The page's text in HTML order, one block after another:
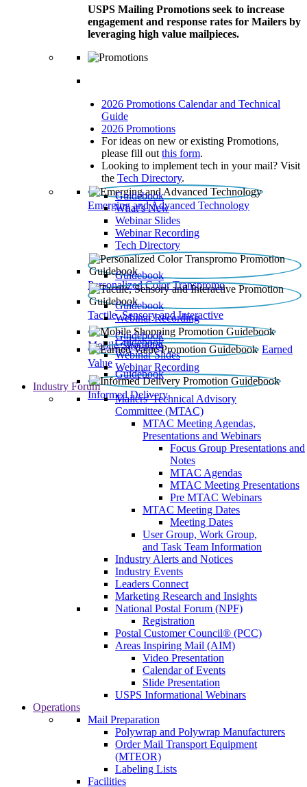
USPS Mailing Promotions seek to increase
engagement and response rates for Mailers by
leveraging high value mailpieces.
2026 Promotions Calendar and Technical
Guide
2026 Promotions
For ideas on new or existing Promotions,
please fill out this form.
Looking to implement tech in your mail? Visit
the Tech Directory.
Emerging and Advanced Technology
Guidebook
What’s New
Webinar Slides
Webinar Recording​
Tech Directory
Personalized Color Transpromo
Guidebook
Tactile, Sensory and Interactive
Guidebook
Webinar Recording
Mobile Shopping
Guidebook
Earned
Value
Guidebook
Webinar Slides
Webinar Recording
Informed Delivery
Guidebook
Industry Forum
Mailers' Technical Advisory
Committee (MTAC)
MTAC Meeting Agendas,
Presentations and Webinars
Focus Group Presentations and
Notes
MTAC Agendas
MTAC Meeting Presentations
Pre MTAC Webinars
MTAC Meeting Dates
Meeting Dates
User Group, Work Group,
and Task Team Information
Industry Alerts and Notices
Industry Events
Leaders Connect
Marketing Research and Insights
National Postal Forum (NPF)
Registration
Postal Customer Council® (PCC)
Areas Inspiring Mail (AIM)
Video Presentation
Calendar of Events
Slide Presentation
USPS Informational Webinars
Operations
Mail Preparation
Polywrap and Polywrap Manufacturers
Order Mail Transport Equipment
(MTEOR)
Labeling Lists
Facilities